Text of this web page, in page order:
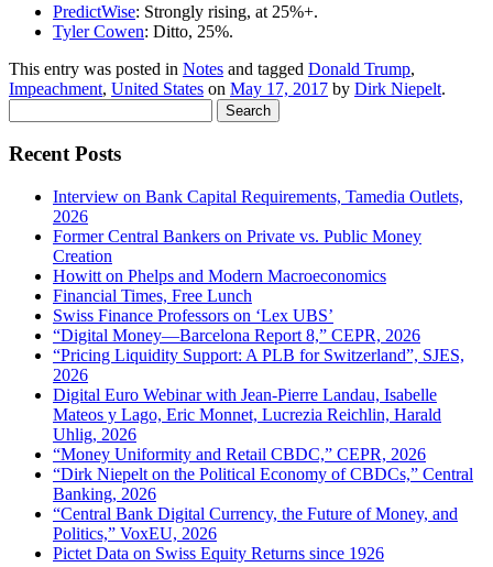
PredictWise: Strongly rising, at 25%+.
Tyler Cowen: Ditto, 25%.
This entry was posted in Notes and tagged Donald Trump,
Impeachment, United States on May 17, 2017 by Dirk Niepelt.
for:
Recent Posts
Interview on Bank Capital Requirements, Tamedia Outlets,
2026
Former Central Bankers on Private vs. Public Money
Creation
Howitt on Phelps and Modern Macroeconomics
Financial Times, Free Lunch
Swiss Finance Professors on ‘Lex UBS’
“Digital Money—Barcelona Report 8,” CEPR, 2026
“Pricing Liquidity Support: A PLB for Switzerland”, SJES,
2026
Digital Euro Webinar with Jean-Pierre Landau, Isabelle
Mateos y Lago, Eric Monnet, Lucrezia Reichlin, Harald
Uhlig, 2026
“Money Uniformity and Retail CBDC,” CEPR, 2026
“Dirk Niepelt on the Political Economy of CBDCs,” Central
Banking, 2026
“Central Bank Digital Currency, the Future of Money, and
Politics,” VoxEU, 2026
Pictet Data on Swiss Equity Returns since 1926